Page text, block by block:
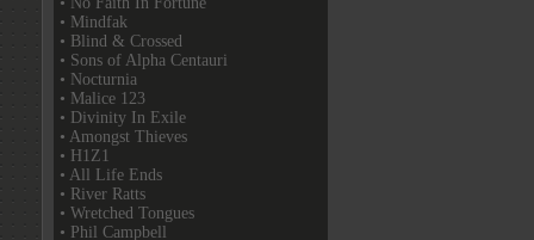
• Mindfak
• Blind & Crossed
• Sons of Alpha Centauri
• Nocturnia
• Malice 123
• Divinity In Exile
• Amongst Thieves
• H1Z1
• All Life Ends
• River Ratts
• Wretched Tongues
• Phil Campbell